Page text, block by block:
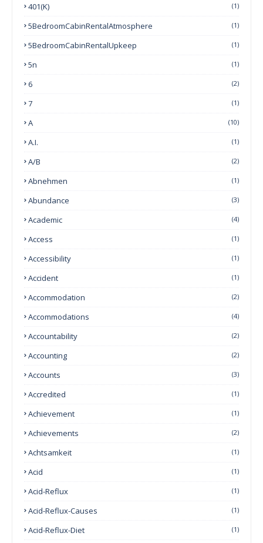
401(k) (1)
5BedroomCabinRentalAtmosphere (1)
5BedroomCabinRentalUpkeep (1)
5n (1)
6 (2)
7 (1)
A (10)
A.I. (1)
A/B (2)
Abnehmen (1)
Abundance (3)
Academic (4)
Access (1)
Accessibility (1)
Accident (1)
Accommodation (2)
Accommodations (4)
Accountability (2)
Accounting (2)
Accounts (3)
Accredited (1)
Achievement (1)
Achievements (2)
Achtsamkeit (1)
Acid (1)
Acid-Reflux (1)
Acid-Reflux-Causes (1)
Acid-Reflux-Diet (1)